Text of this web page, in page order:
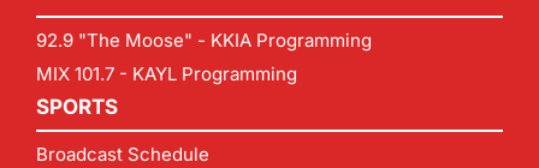
92.9 "The Moose" - KKIA Programming
MIX 101.7 - KAYL Programming
SPORTS
Broadcast Schedule